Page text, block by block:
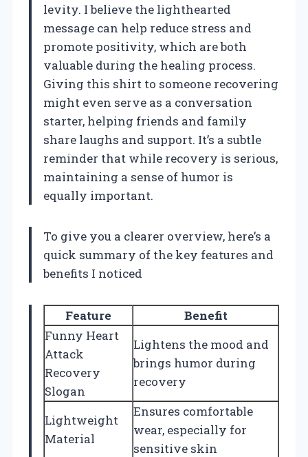
levity. I believe the lighthearted
message can help reduce stress and
promote positivity, which are both
valuable during the healing process.
Giving this shirt to someone recovering
might even serve as a conversation
starter, helping friends and family
share laughs and support. It’s a subtle
reminder that while recovery is serious,
maintaining a sense of humor is
equally important.
To give you a clearer overview, here’s a
quick summary of the key features and
benefits I noticed
Feature
Benefit
Funny Heart
Attack
Recovery
Slogan
Lightens the mood and
brings humor during
recovery
Lightweight
Material
Ensures comfortable
wear, especially for
sensitive skin